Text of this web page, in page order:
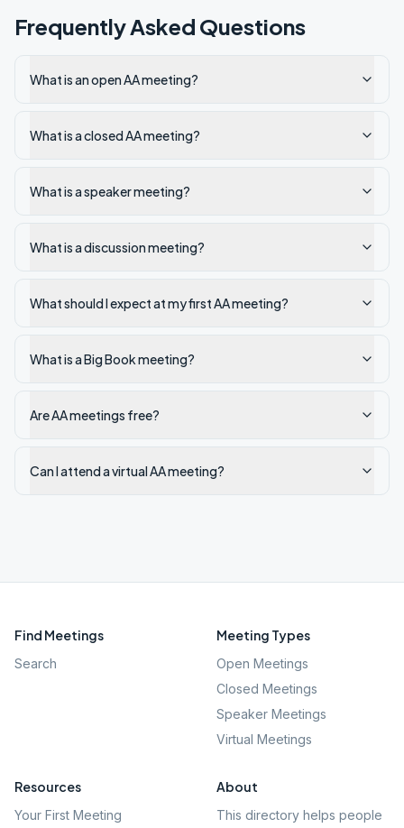
Frequently Asked Questions
What is an open AA meeting?
What is a closed AA meeting?
What is a speaker meeting?
What is a discussion meeting?
What should I expect at my first AA meeting?
What is a Big Book meeting?
Are AA meetings free?
Can I attend a virtual AA meeting?
Find Meetings
Search
Meeting Types
Open Meetings
Closed Meetings
Speaker Meetings
Virtual Meetings
Resources
Your First Meeting
About
This directory helps people